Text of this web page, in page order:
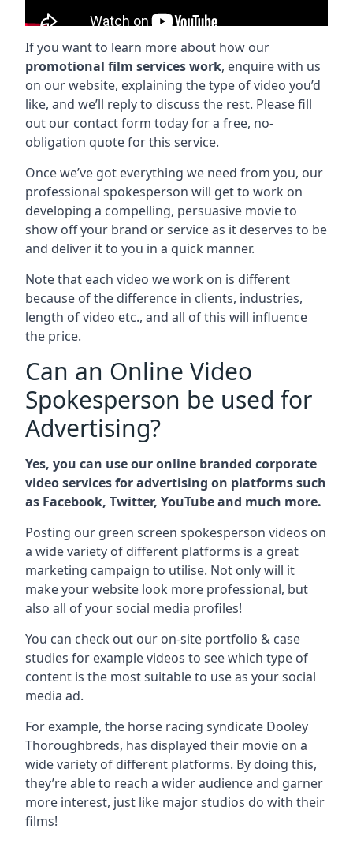
If you want to learn more about how our
promotional film services work, enquire with us
on our website, explaining the type of video you’d
like, and we’ll reply to discuss the rest. Please fill
out our contact form today for a free, no-
obligation quote for this service.
Once we’ve got everything we need from you, our
professional spokesperson will get to work on
developing a compelling, persuasive movie to
show off your brand or service as it deserves to be
and deliver it to you in a quick manner.
Note that each video we work on is different
because of the difference in clients, industries,
length of video etc., and all of this will influence
the price.
Can an Online Video
Spokesperson be used for
Advertising?
Yes, you can use our online branded corporate
video services for advertising on platforms such
as Facebook, Twitter, YouTube and much more.
Posting our green screen spokesperson videos on
a wide variety of different platforms is a great
marketing campaign to utilise. Not only will it
make your website look more professional, but
also all of your social media profiles!
You can check out our on-site portfolio & case
studies for example videos to see which type of
content is the most suitable to use as your social
media ad.
For example, the horse racing syndicate Dooley
Thoroughbreds, has displayed their movie on a
wide variety of different platforms. By doing this,
they’re able to reach a wider audience and garner
more interest, just like major studios do with their
films!